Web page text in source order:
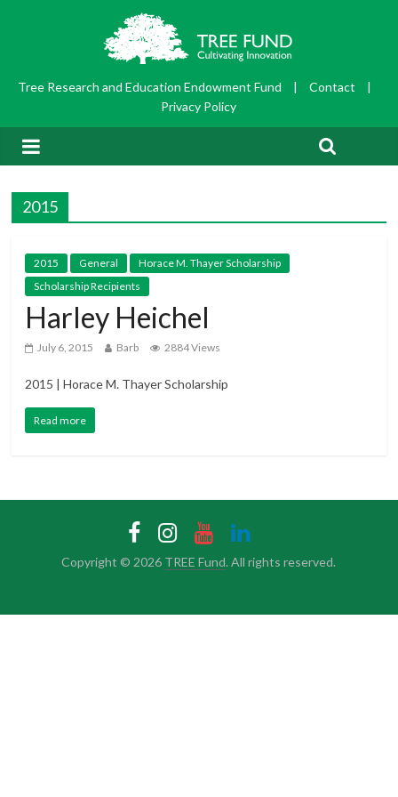
Tree Research and Education Endowment Fund | Contact
|
Privacy Policy
2015
2015 General
Horace M. Thayer Scholarship
Scholarship Recipients
Harley Heichel
July 6, 2015 Barb 2884 Views
2015 | Horace M. Thayer Scholarship
Read more
Copyright © 2026 TREE Fund. All rights reserved.